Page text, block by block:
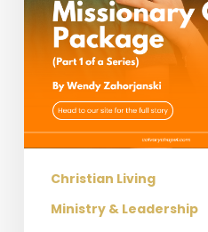
1
of
Series)
Christian Living
Ministry & Leadership